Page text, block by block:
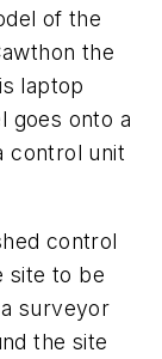
of the
the
laptop
goes onto a
control unit
control
site to be
surveyor
the site